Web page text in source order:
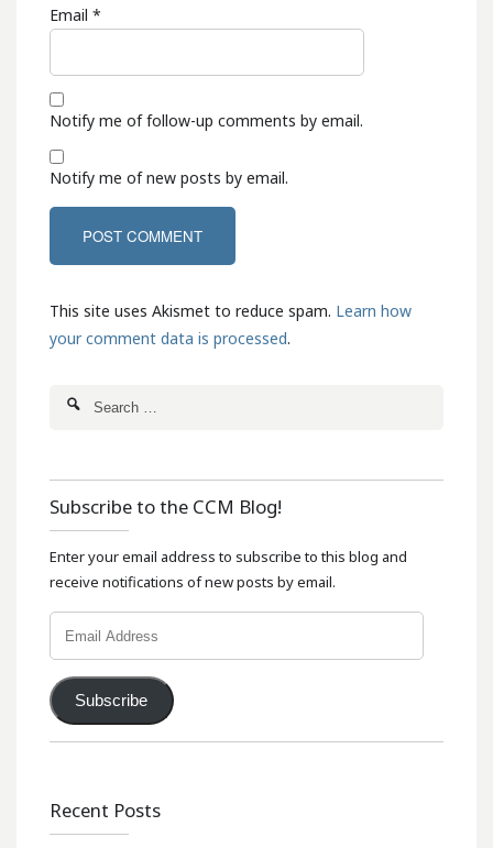
Email *
Notify me of follow-up comments by email.
Notify me of new posts by email.
This site uses Akismet to reduce spam. Learn how
your comment data is processed.
Subscribe to the CCM Blog!
Enter your email address to subscribe to this blog and
receive notifications of new posts by email.
Subscribe
Recent Posts